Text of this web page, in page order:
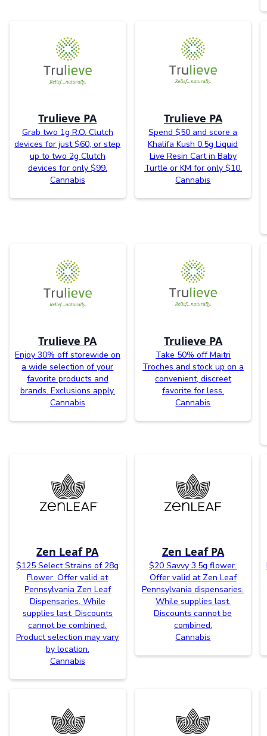
Trulieve PA
Grab two 1g R.O. Clutch
devices for just $60, or step
up to two 2g Clutch
devices for only $99.
Cannabis
Trulieve PA
Spend $50 and score a
Khalifa Kush 0.5g Liquid
Live Resin Cart in Baby
Turtle or KM for only $10.
Cannabis
Trulieve PA
Enjoy 30% off storewide on
a wide selection of your
favorite products and
brands. Exclusions apply.
Cannabis
Trulieve PA
Take 50% off Maitri
Troches and stock up on a
convenient, discreet
favorite for less.
Cannabis
Zen Leaf PA
$125 Select Strains of 28g
Flower. Offer valid at
Pennsylvania Zen Leaf
Dispensaries. While
supplies last. Discounts
cannot be combined.
Product selection may vary
by location.
Cannabis
Zen Leaf PA
$20 Savvy 3.5g flower.
Offer valid at Zen Leaf
Pennsylvania dispensaries.
While supplies last.
Discounts cannot be
combined.
Cannabis